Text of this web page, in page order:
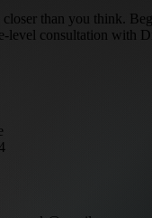
closer than you think.
level consultation with